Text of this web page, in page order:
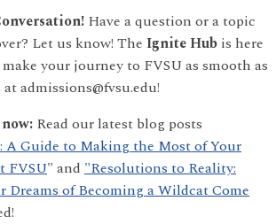
Have a question or a topic
Let us know! The Ignite Hub is here
your journey to FVSU as smooth as
admissions@fvsu.edu!
Read our latest blog posts
A Guide to Making the Most of Your
FVSU" and "Resolutions to Reality:
Dreams of Becoming a Wildcat Come